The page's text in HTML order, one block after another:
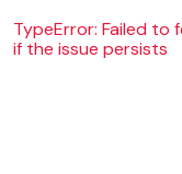
TypeError: Failed to
if the issue persists